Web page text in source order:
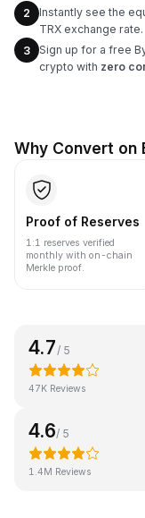
2
Instantly see the
TRX exchange rate.
3
Sign up for a free
crypto with zero
Why Convert on
Proof of Reserves
1:1 reserves verified
monthly with on-chain
Merkle proof.
4.7 / 5
47K Reviews
4.6/ 5
1.4M Reviews